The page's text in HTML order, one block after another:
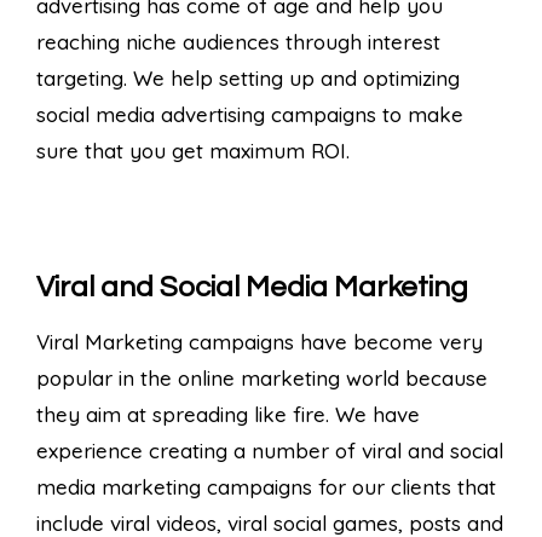
reaching niche audiences through interest
targeting. We help setting up and optimizing
social media advertising campaigns to make
sure that you get maximum ROI.
Viral and Social Media Marketing
Viral Marketing campaigns have become very
popular in the online marketing world because
they aim at spreading like fire. We have
experience creating a number of viral and social
media marketing campaigns for our clients that
include viral videos, viral social games, posts and